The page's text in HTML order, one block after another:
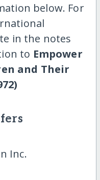
below. For
in the notes
to Empower
and Their
Inc.